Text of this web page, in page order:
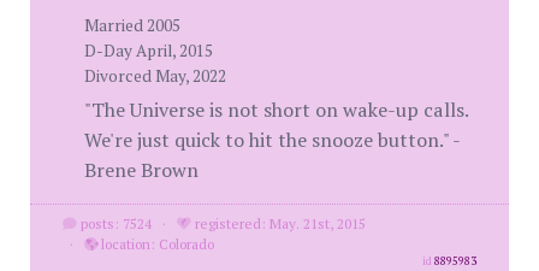
Married 2005
D-Day April, 2015
Divorced May, 2022
"The Universe is not short on wake-up calls.
We're just quick to hit the snooze button." -
Brene Brown
posts: 7524 ·
registered: May. 21st, 2015
·
location: Colorado
id8895983